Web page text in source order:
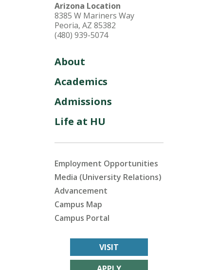
Arizona Location
8385 W Mariners Way
Peoria, AZ 85382
(480) 939-5074
About
Academics
Admissions
Life at HU
Employment Opportunities
Media (University Relations)
Advancement
Campus Map
Campus Portal
VISIT